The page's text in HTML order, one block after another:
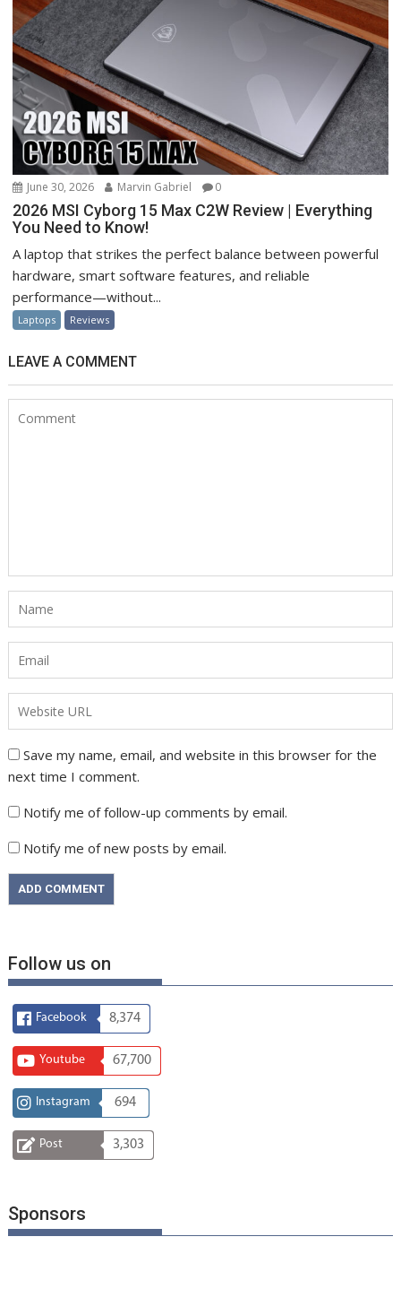
June 30, 2026 Marvin Gabriel 0
2026 MSI Cyborg 15 Max C2W Review | Everything
You Need to Know!
A laptop that strikes the perfect balance between powerful
hardware, smart software features, and reliable
performance—without...
Laptops Reviews
LEAVE A COMMENT
Save my name, email, and website in this browser for the
next time I comment.
Notify me of follow-up comments by email.
Notify me of new posts by email.
Follow us on
Facebook 8,374
Youtube 67,700
Instagram 694
Post 3,303
Sponsors